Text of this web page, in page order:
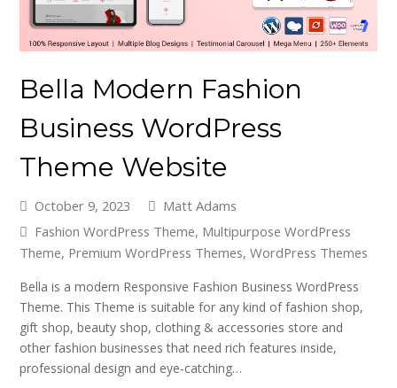
Bella Modern Fashion
Business WordPress
Theme Website
October 9, 2023
Matt Adams
Fashion WordPress Theme, Multipurpose WordPress
Theme, Premium WordPress Themes,WordPress Themes
Bella is a modern Responsive Fashion Business WordPress
Theme. This Theme is suitable for any kind of fashion shop,
gift shop, beauty shop, clothing & accessories store and
other fashion businesses that need rich features inside,
professional design and eye-catching…